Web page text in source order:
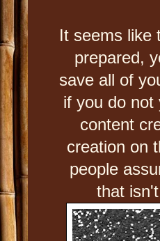
It seems like
prepared,
save all of
if you do
content
creation on
people
that